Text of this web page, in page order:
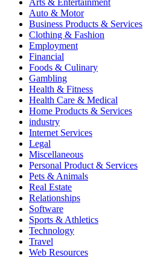
Auto & Motor
Business Products & Services
Clothing & Fashion
Employment
Financial
Foods & Culinary
Gambling
Health & Fitness
Health Care & Medical
Home Products & Services
industry
Internet Services
Legal
Miscellaneous
Personal Product & Services
Pets & Animals
Real Estate
Relationships
Software
Sports & Athletics
Technology
Travel
Web Resources